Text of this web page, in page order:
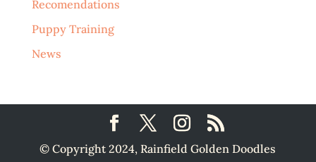
Recomendations
Puppy Training
News
© Copyright 2024, Rainfield Golden Doodles